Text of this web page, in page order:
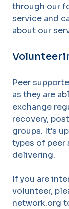
through our
service and
about our
Peer
as they are
exchange
recovery,
groups. It's
types of
delivering.
If you are
volunteer, ple
network.org